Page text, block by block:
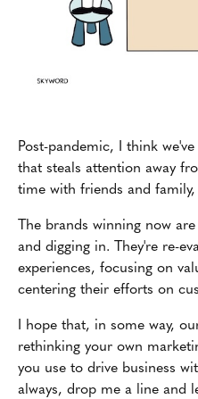
Post-pandemic, I think
that steals attention away
time with friends and
The brands winning now
and digging in. They're re-
experiences, focusing on
centering their efforts on
I hope that, in some way,
rethinking your own
you use to drive business
always, drop me a line and